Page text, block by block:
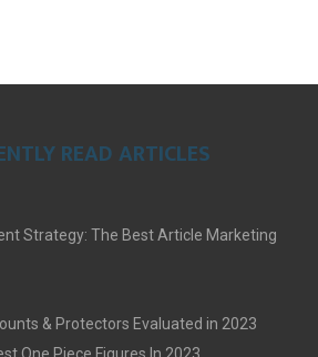
READ ARTICLES
Strategy: The Best Article Marketing
& Protectors Evaluated in 2023